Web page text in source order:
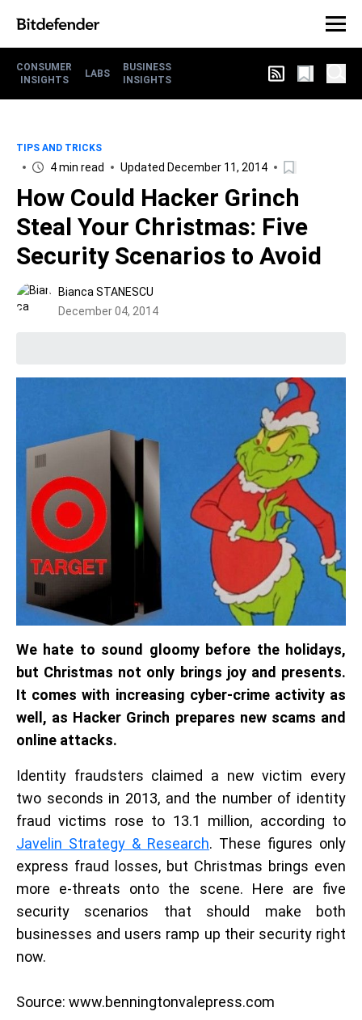
CONSUMER
INSIGHTS
LABS
BUSINESS
INSIGHTS
TIPS AND TRICKS
4 min read Updated December 11, 2014
How Could Hacker Grinch
Steal Your Christmas: Five
Security Scenarios to Avoid
Bianca STANESCU
December 04, 2014
We hate to sound gloomy before the holidays,
but Christmas not only brings joy and presents.
It comes with increasing cyber-crime activity as
well, as Hacker Grinch prepares new scams and
online attacks.
Identity fraudsters claimed a new victim every
two seconds in 2013, and the number of identity
fraud victims rose to 13.1 million, according to
Javelin Strategy & Research. These figures only
express fraud losses, but Christmas brings even
more e-threats onto the scene. Here are five
security scenarios that should make both
businesses and users ramp up their security right
now.
Source: www.benningtonvalepress.com